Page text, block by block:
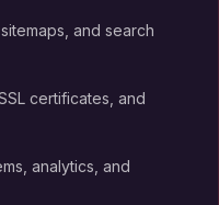
and search
certificates, and
analytics, and